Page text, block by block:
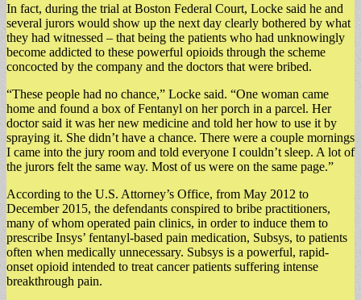
In fact, during the trial at Boston Federal Court, Locke said he and
several jurors would show up the next day clearly bothered by what
they had witnessed – that being the patients who had unknowingly
become addicted to these powerful opioids through the scheme
concocted by the company and the doctors that were bribed.
“These people had no chance,” Locke said. “One woman came
home and found a box of Fentanyl on her porch in a parcel. Her
doctor said it was her new medicine and told her how to use it by
spraying it. She didn’t have a chance. There were a couple mornings
I came into the jury room and told everyone I couldn’t sleep. A lot of
the jurors felt the same way. Most of us were on the same page.”
According to the U.S. Attorney’s Office, from May 2012 to
December 2015, the defendants conspired to bribe practitioners,
many of whom operated pain clinics, in order to induce them to
prescribe Insys’ fentanyl-based pain medication, Subsys, to patients
often when medically unnecessary. Subsys is a powerful, rapid-
onset opioid intended to treat cancer patients suffering intense
breakthrough pain.